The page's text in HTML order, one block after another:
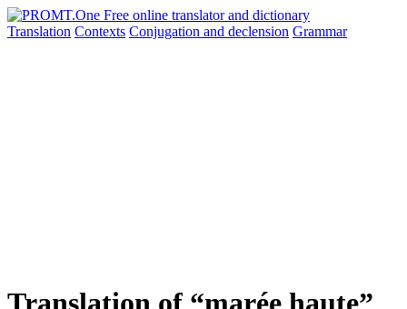
Translation Contexts Conjugation and declension Grammar